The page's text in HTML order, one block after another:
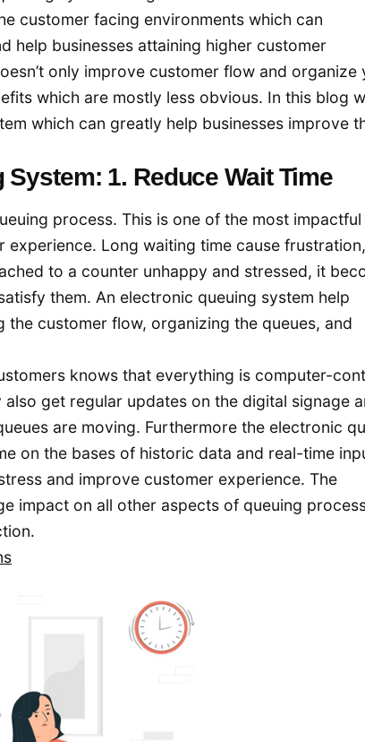
customer facing environments which can
help businesses attaining higher customer
only improve customer flow and organize
which are mostly less obvious. In this blog
which can greatly help businesses improve
1. Reduce Wait Time
process. This is one of the most impactful
Long waiting time cause frustration,
to a counter unhappy and stressed, it
them. An electronic queuing system help
customer flow, organizing the queues, and
knows that everything is computer-
get regular updates on the digital signage
are moving. Furthermore the electronic
on the bases of historic data and real-time
and improve customer experience. The
impact on all other aspects of queuing